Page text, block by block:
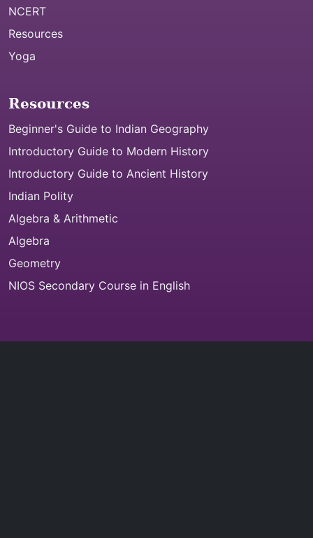
NCERT
Resources
Yoga
Resources
Beginner's Guide to Indian Geography
Introductory Guide to Modern History
Introductory Guide to Ancient History
Indian Polity
Algebra & Arithmetic
Algebra
Geometry
NIOS Secondary Course in English